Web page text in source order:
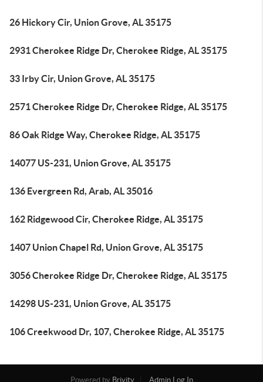
26 Hickory Cir, Union Grove, AL 35175
2931 Cherokee Ridge Dr, Cherokee Ridge, AL 35175
33 Irby Cir, Union Grove, AL 35175
2571 Cherokee Ridge Dr, Cherokee Ridge, AL 35175
86 Oak Ridge Way, Cherokee Ridge, AL 35175
14077 US-231, Union Grove, AL 35175
136 Evergreen Rd, Arab, AL 35016
162 Ridgewood Cir, Cherokee Ridge, AL 35175
1407 Union Chapel Rd, Union Grove, AL 35175
3056 Cherokee Ridge Dr, Cherokee Ridge, AL 35175
14298 US-231, Union Grove, AL 35175
106 Creekwood Dr, 107, Cherokee Ridge, AL 35175
Powered by Brivity Admin Log In